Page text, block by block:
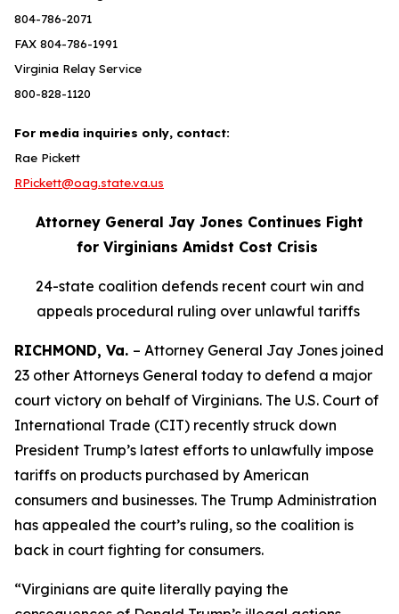
804-786-2071
FAX 804-786-1991
Virginia Relay Service
800-828-1120
For media inquiries only, contact:
Rae Pickett
RPickett@oag.state.va.us
Attorney General Jay Jones Continues Fight
for Virginians Amidst Cost Crisis
24-state coalition defends recent court win and
appeals procedural ruling over unlawful tariffs
RICHMOND, Va. – Attorney General Jay Jones joined
23 other Attorneys General today to defend a major
court victory on behalf of Virginians. The U.S. Court of
International Trade (CIT) recently struck down
President Trump’s latest efforts to unlawfully impose
tariffs on products purchased by American
consumers and businesses. The Trump Administration
has appealed the court’s ruling, so the coalition is
back in court fighting for consumers.
“Virginians are quite literally paying the